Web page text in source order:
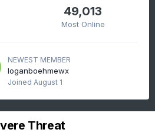
49,013
Most Online
NEWEST MEMBER
loganboehmewx
Joined August 1
Threat